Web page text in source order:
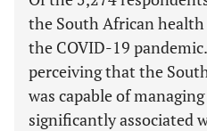
the South African
the COVID-19
perceiving that the
was capable of
significantly associated